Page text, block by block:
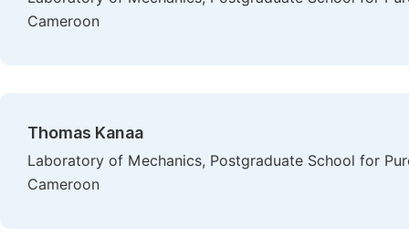
Cameroon
Thomas Kanaa
Laboratory of Mechanics, Postgraduate School for
Cameroon